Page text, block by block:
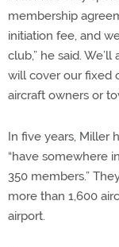
membership
initiation fee, and
club,” he said.
will cover our fixed
aircraft owners or
In five years, Miller
“have somewhere
350 members.”
more than 1,600
airport.